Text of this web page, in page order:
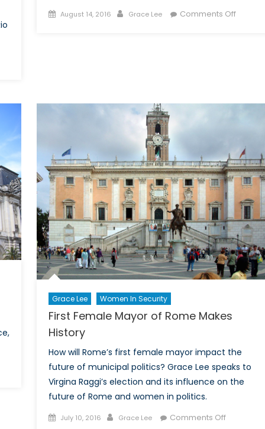
Posted
August 14, 2016 Author
Grace Lee Comments Offon
the
2016
Rio
Grace Lee Women In Security
First Female Mayor of Rome Makes
History
How will Rome’s first female mayor impact the
future of municipal politics? Grace Lee speaks to
Virgina Raggi’s election and its influence on the
future of Rome and women in politics.
Posted
July 10, 2016 Author
Grace Lee Comments Offon